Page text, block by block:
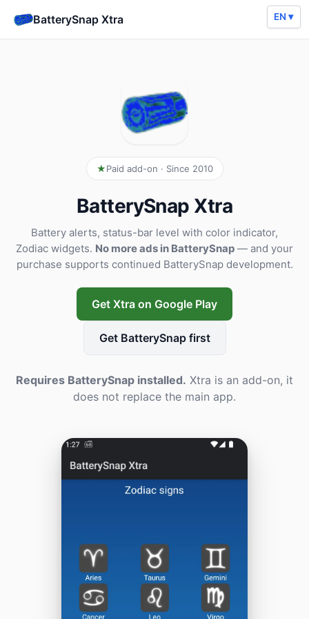
BatterySnap Xtra
Paid add-on · Since 2010
BatterySnap Xtra
Battery alerts, status-bar level with color indicator,
Zodiac widgets. No more ads in BatterySnap — and your
purchase supports continued BatterySnap development.
Get Xtra on Google Play
Get BatterySnap first
Requires BatterySnap installed. Xtra is an add-on, it
does not replace the main app.
EN ▾